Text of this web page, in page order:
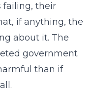
failing, their
if anything, the
about it. The
government
than if